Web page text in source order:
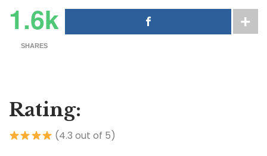
1.6k
SHARES
Rating:
(4.3 out of 5)